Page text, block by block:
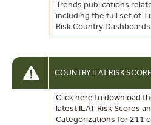
Trends publications
including the full set of
Risk Country
COUNTRY ILAT RISK
Click here to download
latest ILAT Risk Scores
Categorizations for 211